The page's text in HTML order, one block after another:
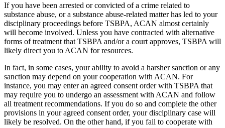
If you have been arrested or convicted of a crime related to
substance abuse, or a substance abuse-related matter has led to your
disciplinary proceedings before TSBPA, ACAN almost certainly
will become involved. Unless you have contracted with alternative
forms of treatment that TSBPA and/or a court approves, TSBPA will
likely direct you to ACAN for resources.
In fact, in some cases, your ability to avoid a harsher sanction or any
sanction may depend on your cooperation with ACAN. For
instance, you may enter an agreed consent order with TSBPA that
may require you to undergo an assessment with ACAN and follow
all treatment recommendations. If you do so and complete the other
provisions in your agreed consent order, your disciplinary case will
likely be resolved. On the other hand, if you fail to cooperate with